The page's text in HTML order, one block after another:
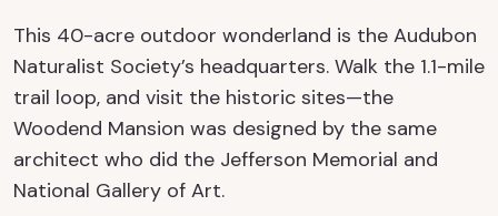
This 40-acre outdoor wonderland is the Audubon
Naturalist Society’s headquarters. Walk the 1.1-mile
trail loop, and visit the historic sites—the
Woodend Mansion was designed by the same
architect who did the Jefferson Memorial and
National Gallery of Art.